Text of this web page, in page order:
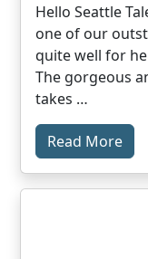
Hello Seattle
one of our
quite well for
The gorgeous
takes …
Read More